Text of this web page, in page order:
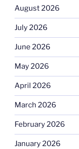
August 2026
July 2026
June 2026
May 2026
April 2026
March 2026
February 2026
January 2026